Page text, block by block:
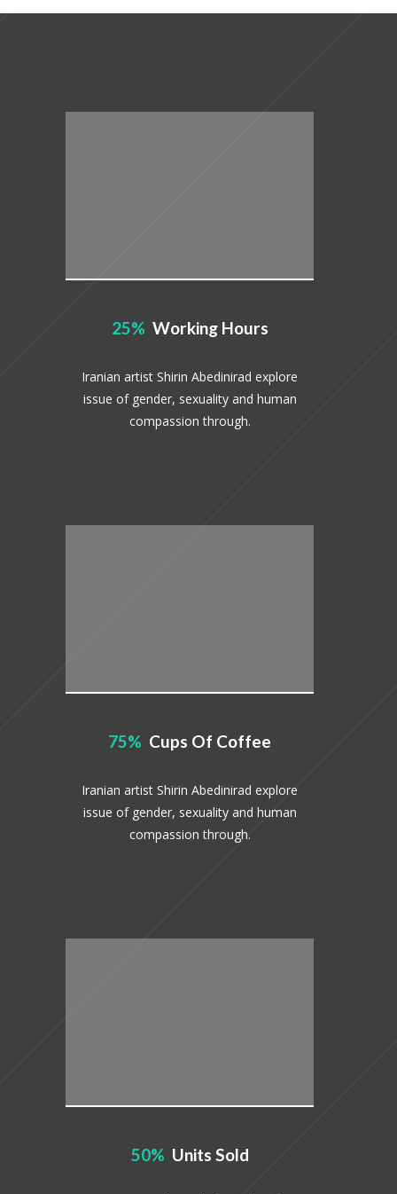
25 Working Hours
Iranian artist Shirin Abedinirad explore
issue of gender, sexuality and human
compassion through.
75 Cups Of Coffee
Iranian artist Shirin Abedinirad explore
issue of gender, sexuality and human
compassion through.
50 Units Sold